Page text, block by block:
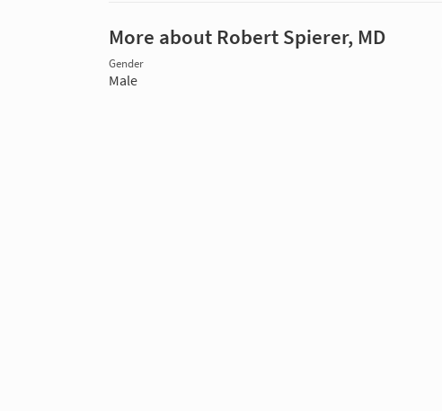
More about Robert Spierer, MD
Gender
Male